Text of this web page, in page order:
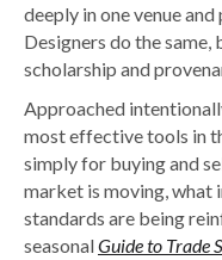
deeply in one venue
Designers do the
scholarship and
Approached
most effective tools in
simply for buying and
market is moving, what
standards are being
seasonalGuide to Trade